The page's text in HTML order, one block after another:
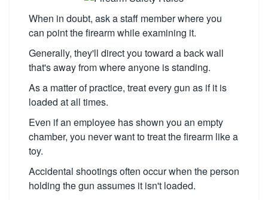
When in doubt, ask a staff member where you
can point the firearm while examining it.
Generally, they'll direct you toward a back wall
that's away from where anyone is standing.
As a matter of practice, treat every gun as if it is
loaded at all times.
Even if an employee has shown you an empty
chamber, you never want to treat the firearm like a
toy.
Accidental shootings often occur when the person
holding the gun assumes it isn't loaded.